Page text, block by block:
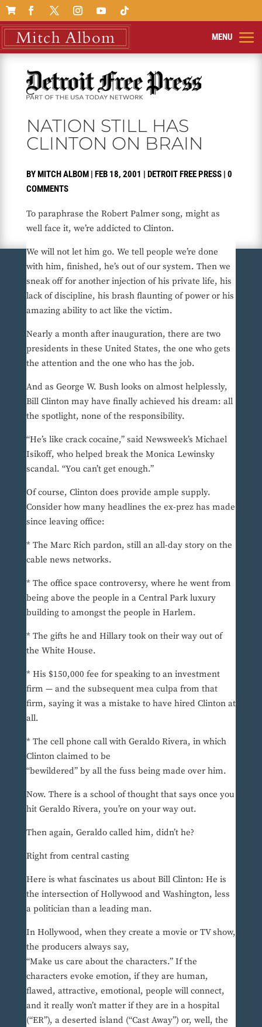

NATION STILL HAS
CLINTON ON BRAIN
BYMITCH ALBOM| FEB 18, 2001 | DETROIT FREE PRESS| 0
COMMENTS
To paraphrase the Robert Palmer song, might as
well face it, we’re addicted to Clinton.
We will not let him go. We tell people we’re done
with him, finished, he’s out of our system. Then we
sneak off for another injection of his private life, his
lack of discipline, his brash flaunting of power or his
amazing ability to act like the victim.
Nearly a month after inauguration, there are two
presidents in these United States, the one who gets
the attention and the one who has the job.
And as George W. Bush looks on almost helplessly,
Bill Clinton may have finally achieved his dream: all
the spotlight, none of the responsibility.
“He’s like crack cocaine,” said Newsweek’s Michael
Isikoff, who helped break the Monica Lewinsky
scandal. “You can’t get enough.”
Of course, Clinton does provide ample supply.
Consider how many headlines the ex-prez has made
since leaving office:
* The Marc Rich pardon, still an all-day story on the
cable news networks.
* The office space controversy, where he went from
being above the people in a Central Park luxury
building to amongst the people in Harlem.
* The gifts he and Hillary took on their way out of
the White House.
* His $150,000 fee for speaking to an investment
firm — and the subsequent mea culpa from that
firm, saying it was a mistake to have hired Clinton at
all.
* The cell phone call with Geraldo Rivera, in which
Clinton claimed to be
“bewildered” by all the fuss being made over him.
Now. There is a school of thought that says once you
hit Geraldo Rivera, you’re on your way out.
Then again, Geraldo called him, didn’t he?
Right from central casting
Here is what fascinates us about Bill Clinton: He is
the intersection of Hollywood and Washington, less
a politician than a leading man.
In Hollywood, when they create a movie or TV show,
the producers always say,
“Make us care about the characters.” If the
characters evoke emotion, if they are human,
flawed, attractive, emotional, people will connect,
and it really won’t matter if they are in a hospital
(“ER”), a deserted island (“Cast Away”) or, well, the